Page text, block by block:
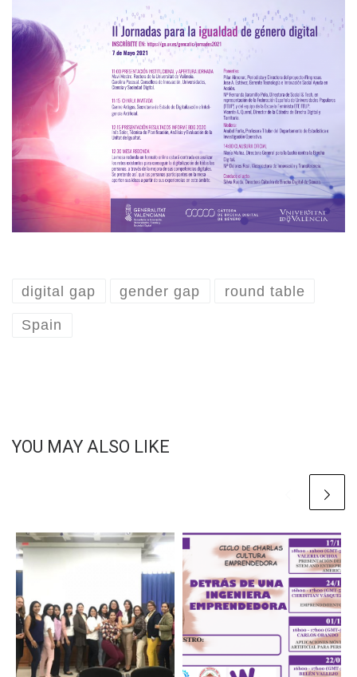
digital gap gender gap round table
Spain
YOU MAY ALSO LIKE